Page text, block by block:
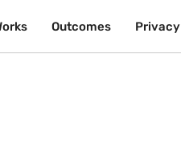
Outcomes Privacy